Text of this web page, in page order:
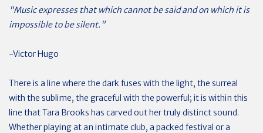
"Music expresses that which cannot be said and on which it is
impossible to be silent."
-Victor Hugo
There is a line where the dark fuses with the light, the surreal
with the sublime, the graceful with the powerful; it is within this
line that Tara Brooks has carved out her truly distinct sound.
Whether playing at an intimate club, a packed festival or a